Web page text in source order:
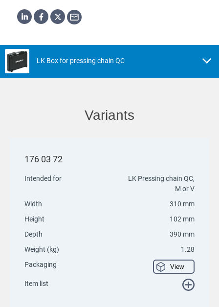
LK Box for pressing chain QC
Variants
176 03 72
Intended for
LK Pressing chain QC,
M or V
Width
310 mm
Height
102 mm
Depth
390 mm
Weight (kg)
1.28
Packaging
View
Item list